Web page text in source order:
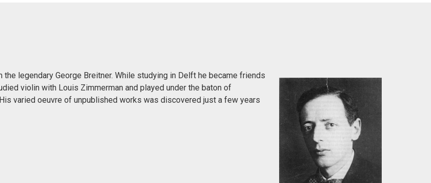
legendary George Breitner. While studying in Delft he became friends
violin with Louis Zimmerman and played under the baton of
varied oeuvre of unpublished works was discovered just a few years